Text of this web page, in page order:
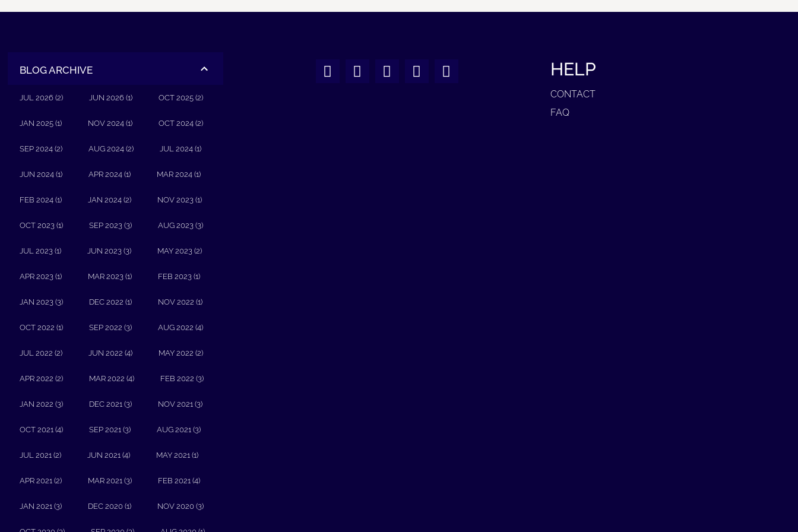
BLOG ARCHIVE
JUL 2026 (2) JUN 2026 (1) OCT 2025 (2)
JAN 2025 (1) NOV 2024 (1) OCT 2024 (2)
SEP 2024 (2) AUG 2024 (2) JUL 2024 (1)
JUN 2024 (1) APR 2024 (1) MAR 2024 (1)
FEB 2024 (1) JAN 2024 (2) NOV 2023 (1)
OCT 2023 (1) SEP 2023 (3) AUG 2023 (3)
JUL 2023 (1) JUN 2023 (3) MAY 2023 (2)
APR 2023 (1) MAR 2023 (1) FEB 2023 (1)
JAN 2023 (3) DEC 2022 (1) NOV 2022 (1)
OCT 2022 (1) SEP 2022 (3) AUG 2022 (4)
JUL 2022 (2) JUN 2022 (4) MAY 2022 (2)
APR 2022 (2) MAR 2022 (4) FEB 2022 (3)
JAN 2022 (3) DEC 2021 (3) NOV 2021 (3)
OCT 2021 (4) SEP 2021 (3) AUG 2021 (3)
JUL 2021 (2) JUN 2021 (4) MAY 2021 (1)
APR 2021 (2) MAR 2021 (3) FEB 2021 (4)
JAN 2021 (3) DEC 2020 (1) NOV 2020 (3)
HELP
CONTACT
FAQ